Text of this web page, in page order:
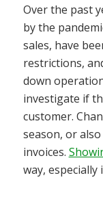
Over the past
by the
sales, have
restrictions,
down
investigate if
customer.
season, or
invoices.
way, especially